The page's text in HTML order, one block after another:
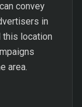
convey
in
this location
area.